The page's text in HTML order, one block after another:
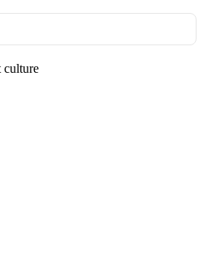
culture